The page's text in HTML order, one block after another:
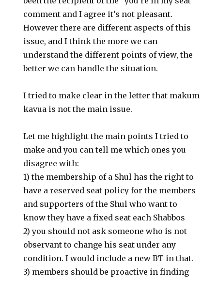
comment and I agree it’s not pleasant.
However there are different aspects of this
issue, and I think the more we can
understand the different points of view, the
better we can handle the situation.
I tried to make clear in the letter that makum
kavua is not the main issue.
Let me highlight the main points I tried to
make and you can tell me which ones you
disagree with:
1) the membership of a Shul has the right to
have a reserved seat policy for the members
and supporters of the Shul who want to
know they have a fixed seat each Shabbos
2) you should not ask someone who is not
observant to change his seat under any
condition. I would include a new BT in that.
3) members should be proactive in finding